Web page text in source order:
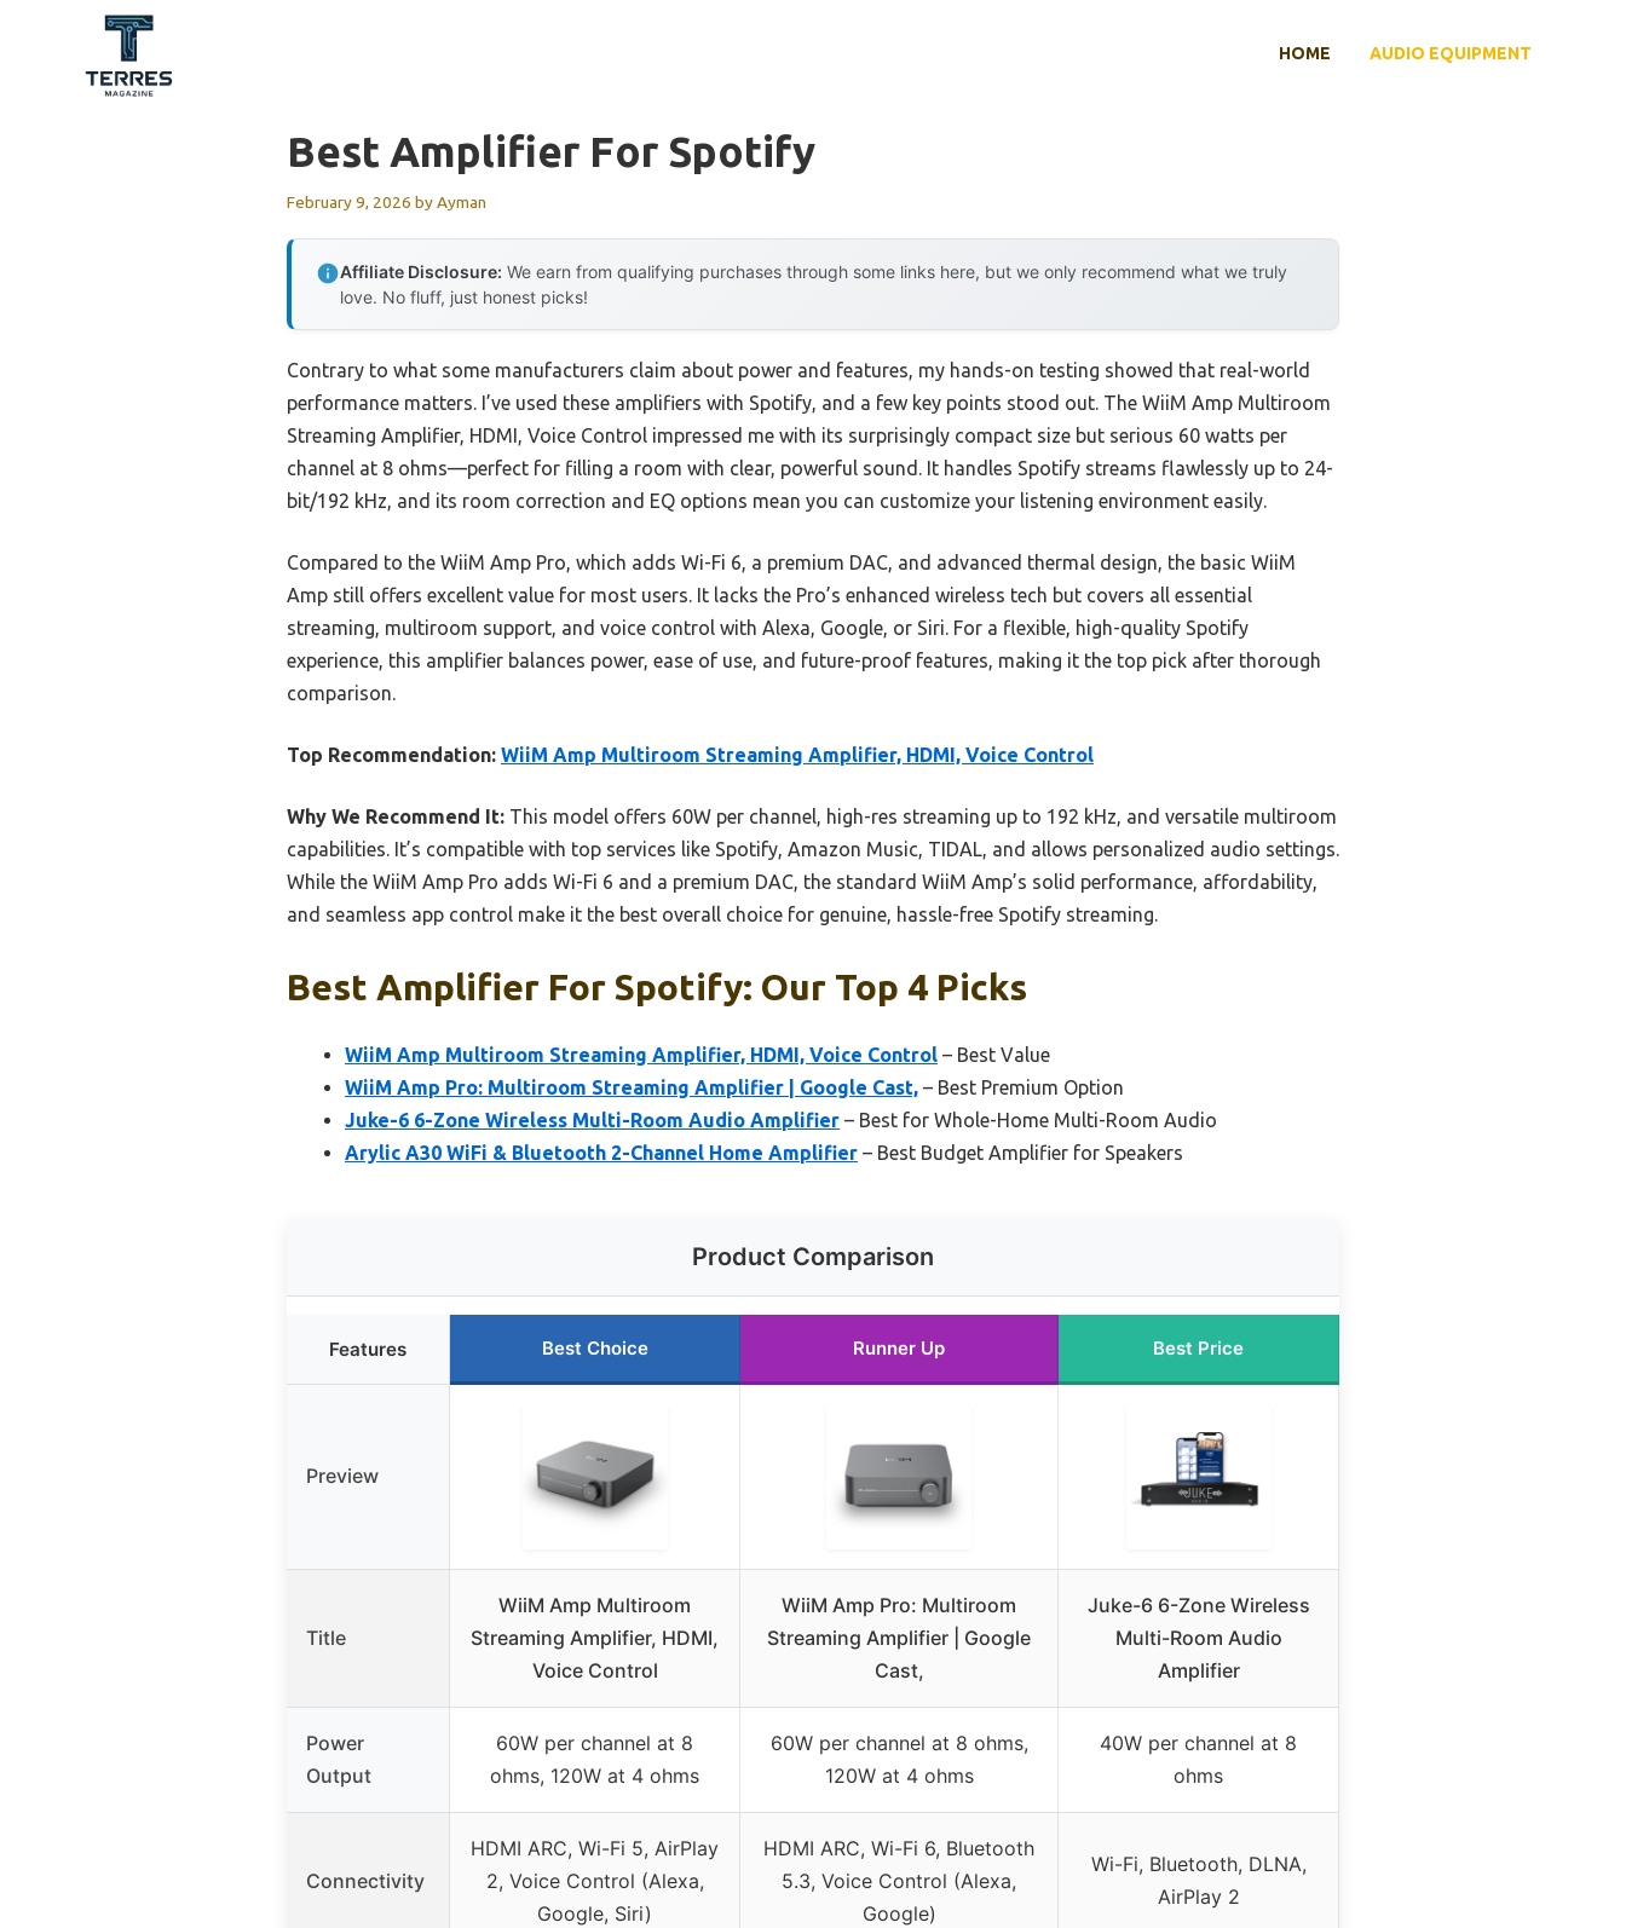
HOME AUDIO EQUIPMENT
Best Amplifier For Spotify
February 9, 2026 byAyman
Affiliate Disclosure: We earn from qualifying purchases through some links here, but we only recommend what we truly
love. No fluff, just honest picks!
Contrary to what some manufacturers claim about power and features, my hands-on testing showed that real-world
performance matters. I’ve used these amplifiers with Spotify, and a few key points stood out. The WiiM Amp Multiroom
Streaming Amplifier, HDMI, Voice Control impressed me with its surprisingly compact size but serious 60 watts per
channel at 8 ohms—perfect for filling a room with clear, powerful sound. It handles Spotify streams flawlessly up to 24-
bit/192 kHz, and its room correction and EQ options mean you can customize your listening environment easily.
Compared to the WiiM Amp Pro, which adds Wi-Fi 6, a premium DAC, and advanced thermal design, the basic WiiM
Amp still offers excellent value for most users. It lacks the Pro’s enhanced wireless tech but covers all essential
streaming, multiroom support, and voice control with Alexa, Google, or Siri. For a flexible, high-quality Spotify
experience, this amplifier balances power, ease of use, and future-proof features, making it the top pick after thorough
comparison.
Top Recommendation: WiiM Amp Multiroom Streaming Amplifier, HDMI, Voice Control
Why We Recommend It: This model offers 60W per channel, high-res streaming up to 192 kHz, and versatile multiroom
capabilities. It’s compatible with top services like Spotify, Amazon Music, TIDAL, and allows personalized audio settings.
While the WiiM Amp Pro adds Wi-Fi 6 and a premium DAC, the standard WiiM Amp’s solid performance, affordability,
and seamless app control make it the best overall choice for genuine, hassle-free Spotify streaming.
Best Amplifier For Spotify: Our Top 4 Picks
WiiM Amp Multiroom Streaming Amplifier, HDMI, Voice Control – Best Value
WiiM Amp Pro: Multiroom Streaming Amplifier | Google Cast, – Best Premium Option
Juke-6 6-Zone Wireless Multi-Room Audio Amplifier – Best for Whole-Home Multi-Room Audio
Arylic A30 WiFi & Bluetooth 2-Channel Home Amplifier – Best Budget Amplifier for Speakers
Product Comparison
Features Best Choice Runner Up Best Price
Preview
Title
WiiM Amp Multiroom
Streaming Amplifier, HDMI,
Voice Control
WiiM Amp Pro: Multiroom
Streaming Amplifier | Google
Cast,
Juke-6 6-Zone Wireless
Multi-Room Audio
Amplifier
Power
Output
60W per channel at 8
ohms, 120W at 4 ohms
60W per channel at 8 ohms,
120W at 4 ohms
40W per channel at 8
ohms
Connectivity
HDMI ARC, Wi-Fi 5, AirPlay
2, Voice Control (Alexa,
Google, Siri)
HDMI ARC, Wi-Fi 6, Bluetooth
5.3, Voice Control (Alexa,
Google)
Wi-Fi, Bluetooth, DLNA,
AirPlay 2